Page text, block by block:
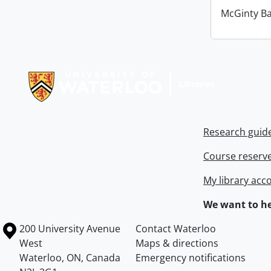
McGinty
Research
Course
My library
We want to
Information about the University of Waterloo
Campus map
200 University Avenue
West
Waterloo, ON, Canada
Contact Waterloo
Maps & directions
Emergency notifications